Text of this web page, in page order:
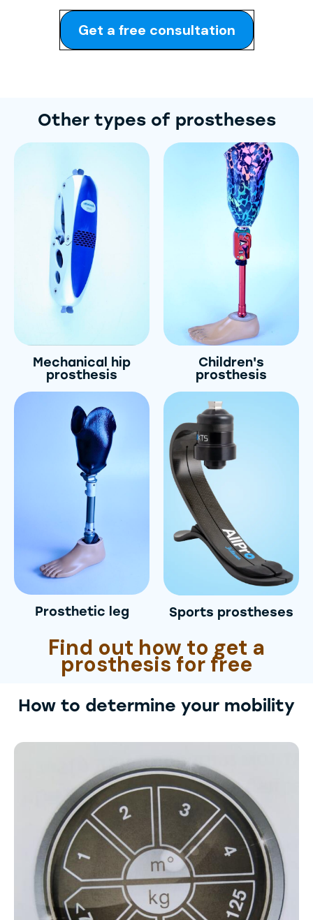
Get a free consultation
Other types of prostheses
Mechanical hip
prosthesis
Children's
prosthesis
Prosthetic leg Sports prostheses
Find out how to get a
prosthesis for free
How to determine your mobility